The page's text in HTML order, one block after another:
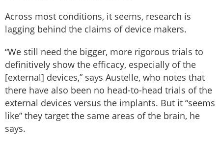
Across most conditions, it seems, research is
lagging behind the claims of device makers.
“We still need the bigger, more rigorous trials to
definitively show the efficacy, especially of the
[external] devices,” says Austelle, who notes that
there have also been no head-to-head trials of the
external devices versus the implants. But it “seems
like” they target the same areas of the brain, he
says.